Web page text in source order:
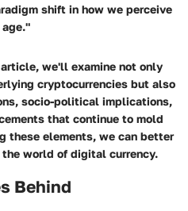
shift in how we perceive
we'll examine not only
cryptocurrencies but also
socio-political implications,
that continue to mold
these elements, we can better
world of digital currency.
Behind